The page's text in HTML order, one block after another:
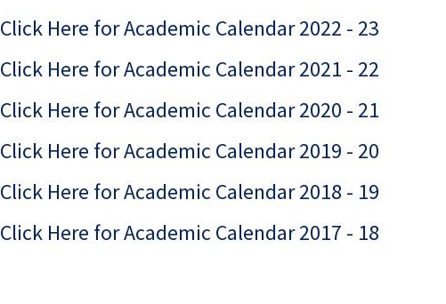
Click Here for Academic Calendar 2022 - 23
Click Here for Academic Calendar 2021 - 22
Click Here for Academic Calendar 2020 - 21
Click Here for Academic Calendar 2019 - 20
Click Here for Academic Calendar 2018 - 19
Click Here for Academic Calendar 2017 - 18